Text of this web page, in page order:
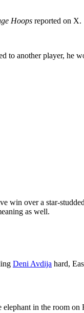
Hoops reported on X.
to another player, he
win over a star-
as well.
Deni Avdija hard,
in the room on